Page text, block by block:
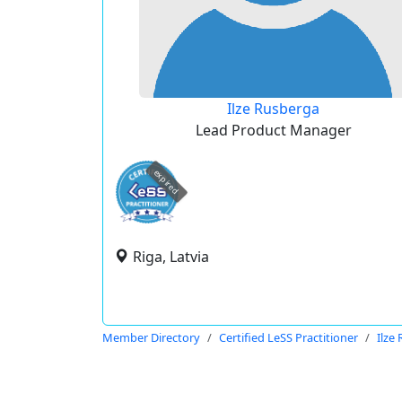
Ilze Rusberga
Lead Product Manager
expired
Riga, Latvia
Member Directory Certified LeSS Practitioner Ilze